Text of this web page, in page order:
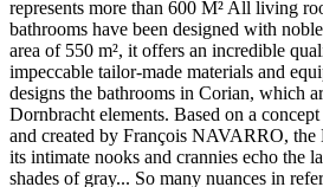
represents more than 600 M² All living
bathrooms have been designed with
area of ​​550 m², it offers an incredible
impeccable tailor-made materials and
designs the bathrooms in Corian, which
Dornbracht elements. Based on a
and created by François NAVARRO, the
its intimate nooks and crannies echo the
shades of gray... So many nuances in